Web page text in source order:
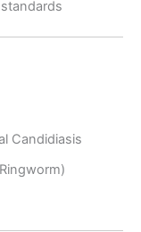
Candidiasis